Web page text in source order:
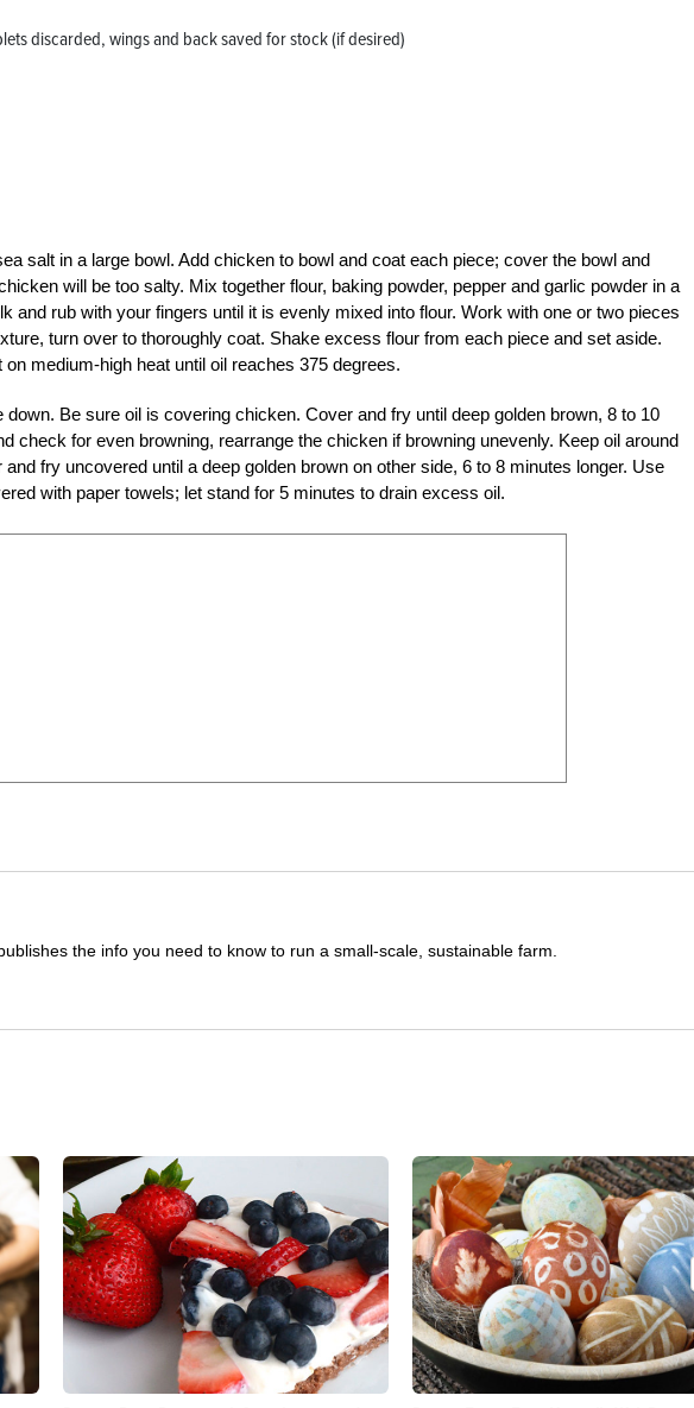
discarded, wings and back saved for stock (if desired)
salt in a large bowl. Add chicken to bowl and coat each piece; cover the bowl and
will be too salty. Mix together flour, baking powder, pepper and garlic powder in a
and rub with your fingers until it is evenly mixed into flour. Work with one or two pieces
turn over to thoroughly coat. Shake excess flour from each piece and set aside.
medium-high heat until oil reaches 375 degrees.
Be sure oil is covering chicken. Cover and fry until deep golden brown, 8 to 10
check for even browning, rearrange the chicken if browning unevenly. Keep oil around
fry uncovered until a deep golden brown on other side, 6 to 8 minutes longer. Use
with paper towels; let stand for 5 minutes to drain excess oil.
the info you need to know to run a small-scale, sustainable farm.